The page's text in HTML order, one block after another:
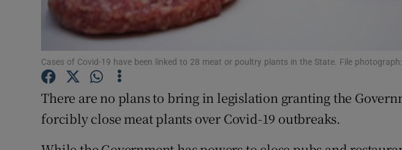
Newsletters
Cases of Covid-19 have been linked to 28 meat or poultry plants in the State. File
There are no plans to bring in legislation granting the
forcibly close meat plants over Covid-19 outbreaks.